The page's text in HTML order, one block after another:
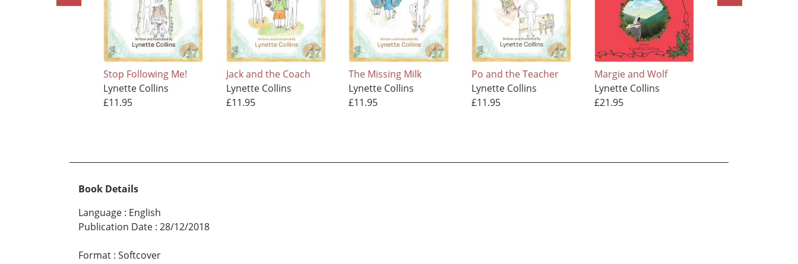
Stop Following Me!
Lynette Collins
£11.95
Jack and the Coach
Lynette Collins
£11.95
The Missing Milk
Lynette Collins
£11.95
Po and the Teacher
Lynette Collins
£11.95
Margie and Wolf
Lynette Collins
£21.95
Book Details
Language : English
Publication Date : 28/12/2018
Format : Softcover